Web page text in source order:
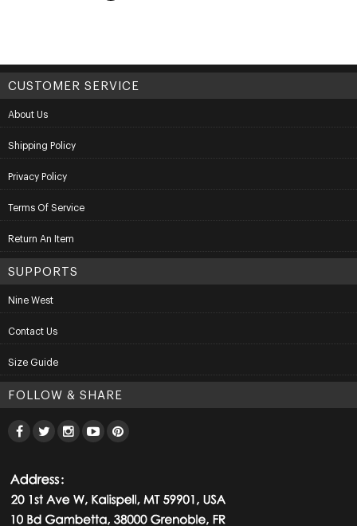
CUSTOMER SERVICE
About Us
Shipping Policy
Privacy Policy
Terms Of Service
Return An Item
SUPPORTS
Nine West
Contact Us
Size Guide
FOLLOW & SHARE